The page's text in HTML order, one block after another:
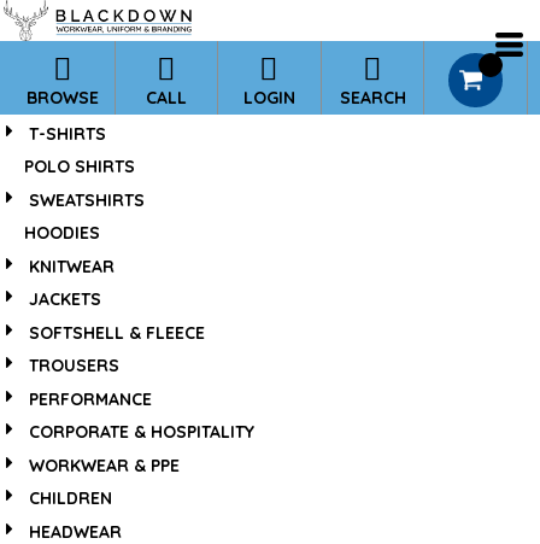
BROWSE CALL LOGIN SEARCH
T-SHIRTS
POLO SHIRTS
SWEATSHIRTS
HOODIES
KNITWEAR
JACKETS
SOFTSHELL & FLEECE
TROUSERS
PERFORMANCE
CORPORATE & HOSPITALITY
WORKWEAR & PPE
CHILDREN
HEADWEAR
*